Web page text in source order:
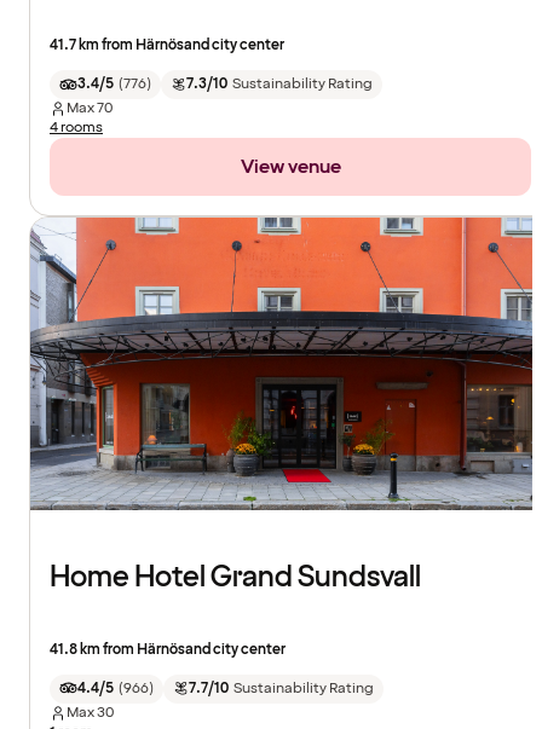
41.7 km from Härnösand city center
3.4/5 (776) 7.3/10 Sustainability Rating
Max70
4 rooms
View venue
Home Hotel Grand Sundsvall
41.8 km from Härnösand city center
4.4/5 (966) 7.7/10 Sustainability Rating
Max30